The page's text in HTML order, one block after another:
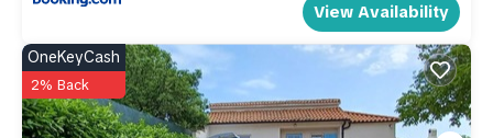
View Availability
OneKeyCash
2% Back